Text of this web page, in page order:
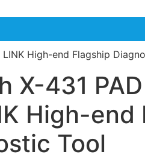
High-end Flagship
X-431
High-end
Tool